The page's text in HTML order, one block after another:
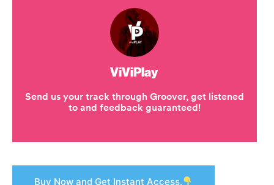
Buy Now and Get Instant Access.